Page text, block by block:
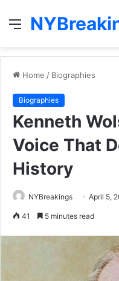
Menu
Home / Biographies
Biographies
Kenneth
Voice That
History
NYBreakings April 5,
41 5 minutes read